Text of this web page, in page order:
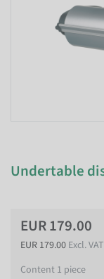
Undertable
EUR 179.00
EUR 179.00 Excl. VAT
Content 1 piece